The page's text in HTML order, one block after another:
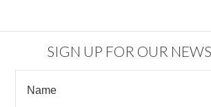
SIGN UP FOR OUR